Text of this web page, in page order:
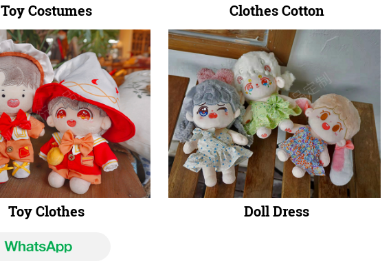
Toy Costumes Clothes Cotton
Toy Clothes Doll Dress